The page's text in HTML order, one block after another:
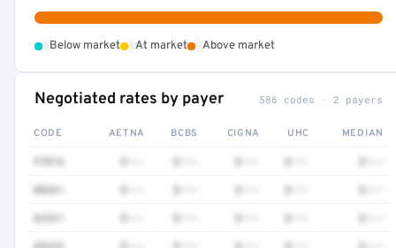
Below market At market Above market
Negotiated rates by payer 586 codes · 2 payers
CODE AETNA BCBS CIGNA UHC MEDIAN
97016
88361
62321